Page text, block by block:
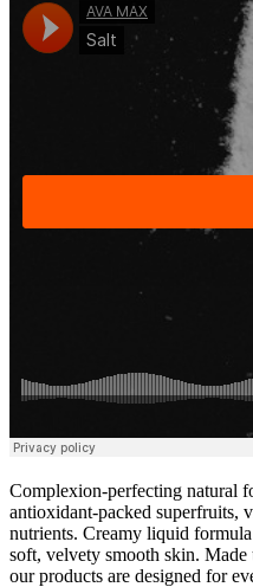
Complexion-perfecting natural
antioxidant-packed superfruits,
nutrients. Creamy liquid
soft, velvety smooth skin.
our products are designed for